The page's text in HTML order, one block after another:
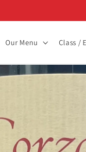
Our Menu Class /